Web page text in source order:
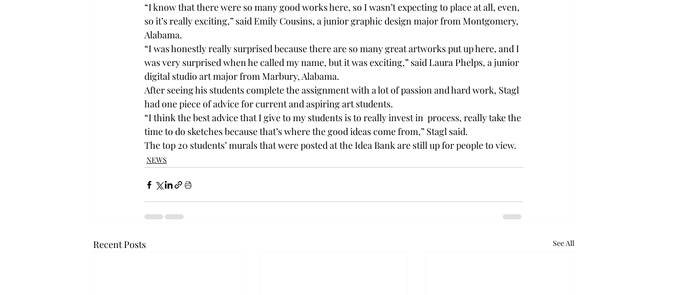
“I know that there were so many good works here, so I wasn’t expecting to place at all, even,
so it’s really exciting,” said Emily Cousins, a junior graphic design major from Montgomery,
Alabama.
“I was honestly really surprised because there are so many great artworks put up here, and I
was very surprised when he called my name, but it was exciting,” said Laura Phelps, a junior
digital studio art major from Marbury, Alabama.
After seeing his students complete the assignment with a lot of passion and hard work, Stagl
had one piece of advice for current and aspiring art students.
“I think the best advice that I give to my students is to really invest in process, really take the
time to do sketches because that’s where the good ideas come from,” Stagl said.
The top 20 students’ murals that were posted at the Idea Bank are still up for people to view.
NEWS
Recent Posts See All